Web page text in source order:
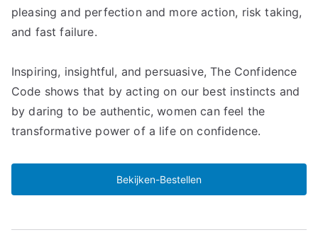
pleasing and perfection and more action, risk taking,
and fast failure.
Inspiring, insightful, and persuasive, The Confidence
Code shows that by acting on our best instincts and
by daring to be authentic, women can feel the
transformative power of a life on confidence.
Bekijken-Bestellen